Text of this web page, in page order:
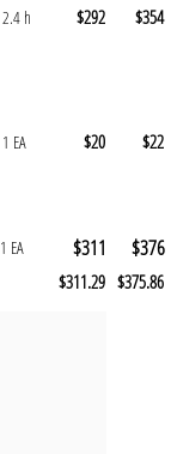
2.4 h $292 $354
1 EA $20 $22
1 EA $311 $376
$311.29 $375.86